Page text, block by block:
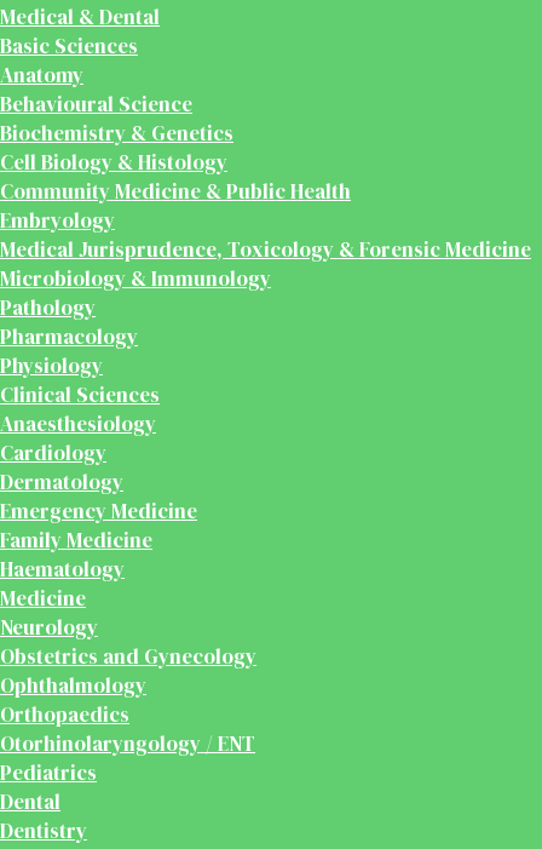
Medical & Dental
Basic Sciences
Anatomy
Behavioural Science
Biochemistry & Genetics
Cell Biology & Histology
Community Medicine & Public Health
Embryology
Medical Jurisprudence, Toxicology & Forensic Medicine
Microbiology & Immunology
Pathology
Pharmacology
Physiology
Clinical Sciences
Anaesthesiology
Cardiology
Dermatology
Emergency Medicine
Family Medicine
Haematology
Medicine
Neurology
Obstetrics and Gynecology
Ophthalmology
Orthopaedics
Otorhinolaryngology / ENT
Pediatrics
Dental
Dentistry